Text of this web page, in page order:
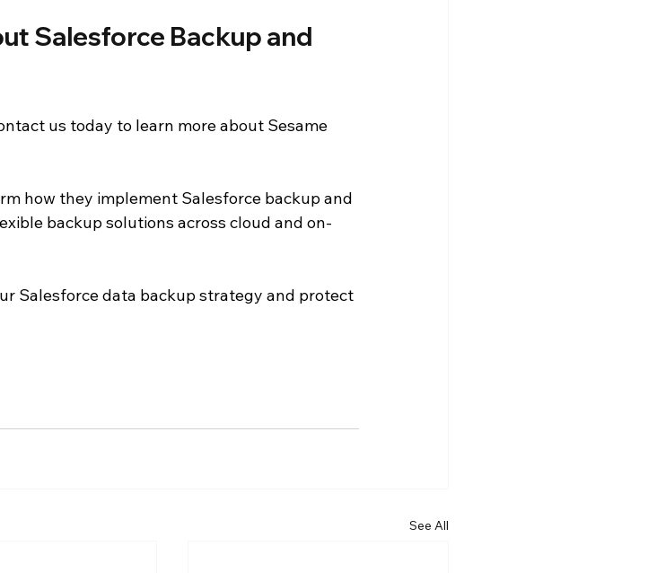
Salesforce Backup and
us today to learn more about Sesame
how they implement Salesforce backup and
backup solutions across cloud and on-
Salesforce data backup strategy and protect
See All